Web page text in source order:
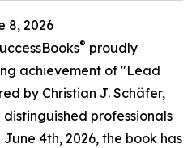
8, 2026
® proudly
achievement of "Lead
by Christian J. Schäfer,
distinguished professionals
4th, 2026, the book has